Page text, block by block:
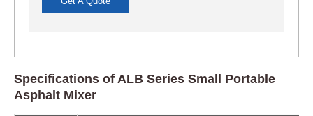
Specifications of ALB Series Small Portable
Asphalt Mixer